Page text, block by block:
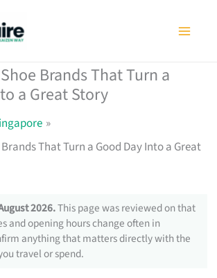
Brands That Turn a
a Great Story
Brands That Turn a Good Day Into a Great
2026.This page was reviewed on that
and opening hours change often in
anything that matters directly with the
travel or spend.